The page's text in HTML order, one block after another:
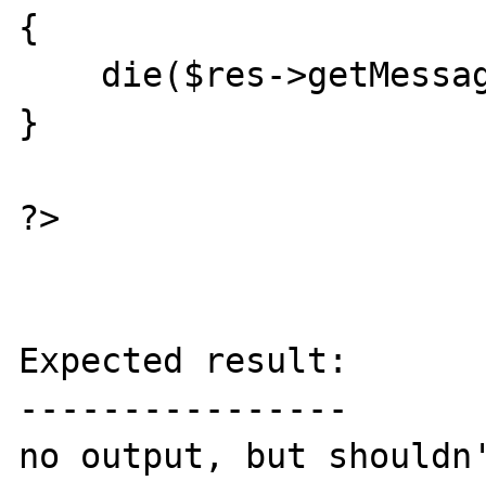
{
}
?>
Expected result:
----------------
no output, but